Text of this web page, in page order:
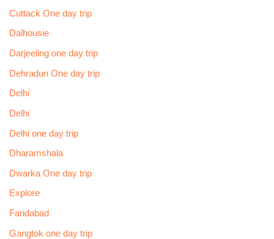
Cuttack One day trip
Dalhousie
Darjeeling one day trip
Dehradun One day trip
Delhi
Delhi
Delhi one day trip
Dharamshala
Dwarka One day trip
Explore
Faridabad
Gangtok one day trip